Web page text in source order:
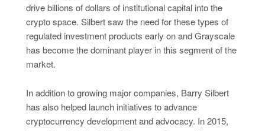
drive billions of dollars of institutional capital into the
crypto space. Silbert saw the need for these types of
regulated investment products early on and Grayscale
has become the dominant player in this segment of the
market.
In addition to growing major companies, Barry Silbert
has also helped launch initiatives to advance
cryptocurrency development and advocacy. In 2015,